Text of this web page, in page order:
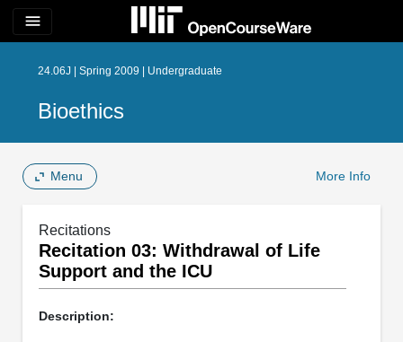
menu
24.06J | Spring 2009 | Undergraduate
Bioethics
Menu More Info
Recitations
Recitation 03: Withdrawal of Life
Support and the ICU
Description: